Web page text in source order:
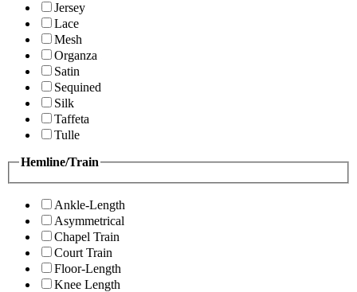
Jersey
Lace
Mesh
Organza
Satin
Sequined
Silk
Taffeta
Tulle
Hemline/Train
Ankle-Length
Asymmetrical
Chapel Train
Court Train
Floor-Length
Knee Length